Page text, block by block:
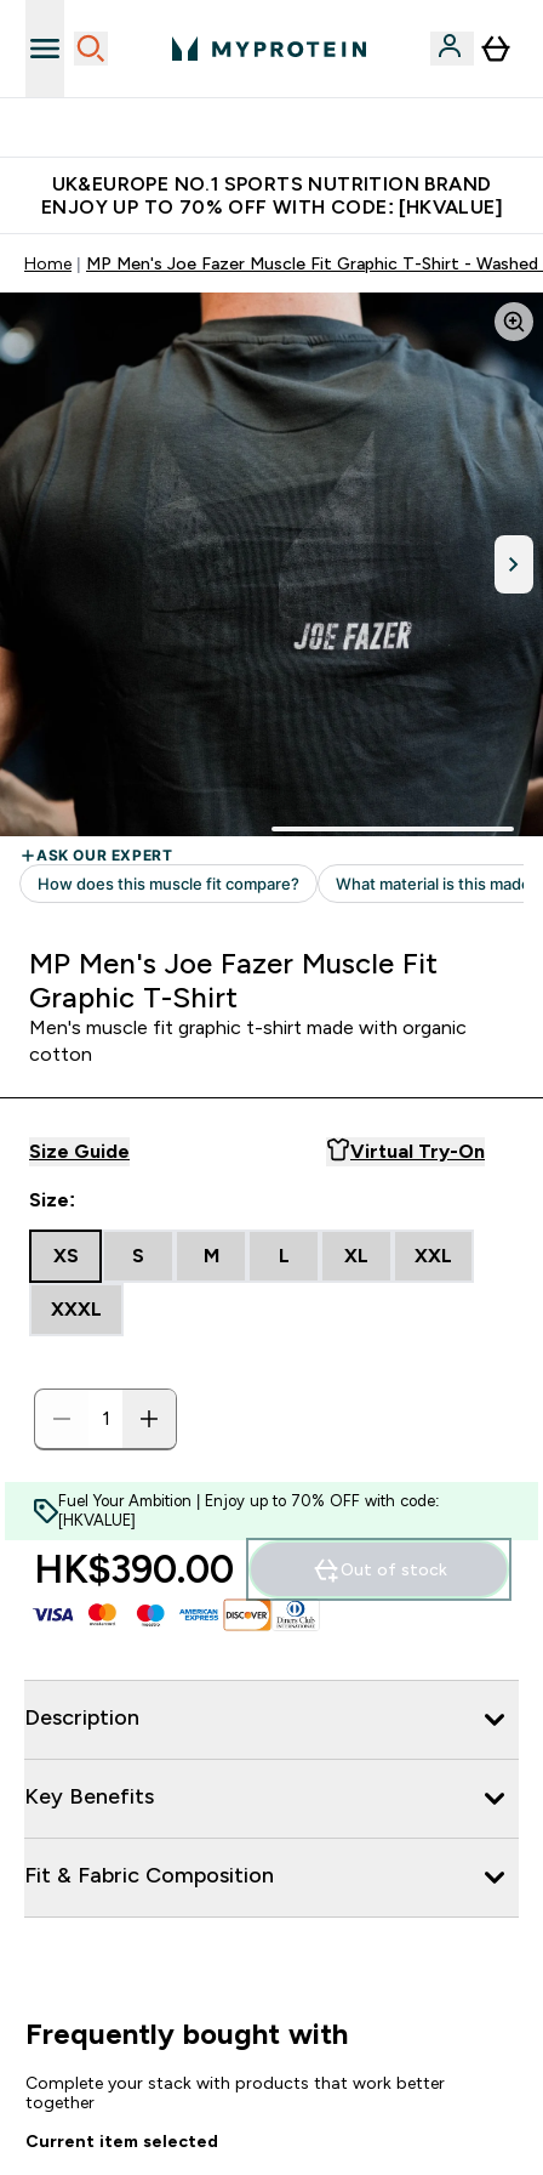
UK&EUROPE NO.1 SPORTS NUTRITION BRAND
ENJOY UP TO 70% OFF WITH CODE: [HKVALUE]
Home MP Men's Joe Fazer Muscle Fit Graphic T-Shirt - Washed
MP Men's Joe Fazer Muscle Fit
Graphic T-Shirt
Men's muscle fit graphic t-shirt made with organic
cotton
Size Guide Virtual Try-On
Size:
XS S M L XL XXL
XXXL
Fuel Your Ambition | Enjoy up to 70% OFF with code:
[HKVALUE]
HK$390.00‎ Out of stock
Description
Key Benefits
Fit & Fabric Composition
Frequently bought with
Complete your stack with products that work better
together
Current item selected